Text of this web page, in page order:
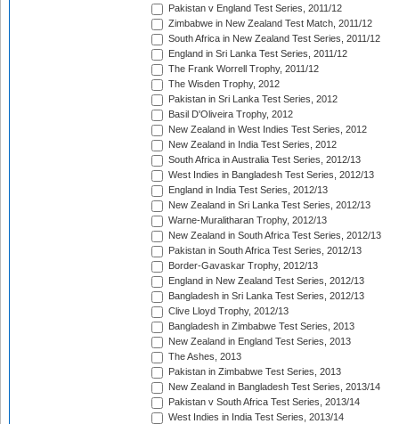
Pakistan v England Test Series, 2011/12
Zimbabwe in New Zealand Test Match, 2011/12
South Africa in New Zealand Test Series, 2011/12
England in Sri Lanka Test Series, 2011/12
The Frank Worrell Trophy, 2011/12
The Wisden Trophy, 2012
Pakistan in Sri Lanka Test Series, 2012
Basil D'Oliveira Trophy, 2012
New Zealand in West Indies Test Series, 2012
New Zealand in India Test Series, 2012
South Africa in Australia Test Series, 2012/13
West Indies in Bangladesh Test Series, 2012/13
England in India Test Series, 2012/13
New Zealand in Sri Lanka Test Series, 2012/13
Warne-Muralitharan Trophy, 2012/13
New Zealand in South Africa Test Series, 2012/13
Pakistan in South Africa Test Series, 2012/13
Border-Gavaskar Trophy, 2012/13
England in New Zealand Test Series, 2012/13
Bangladesh in Sri Lanka Test Series, 2012/13
Clive Lloyd Trophy, 2012/13
Bangladesh in Zimbabwe Test Series, 2013
New Zealand in England Test Series, 2013
The Ashes, 2013
Pakistan in Zimbabwe Test Series, 2013
New Zealand in Bangladesh Test Series, 2013/14
Pakistan v South Africa Test Series, 2013/14
West Indies in India Test Series, 2013/14